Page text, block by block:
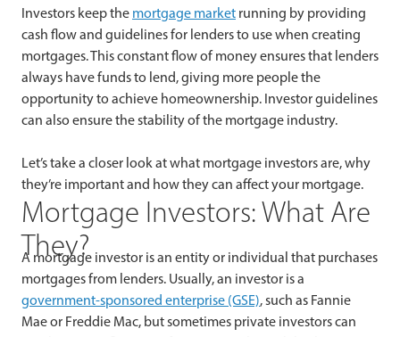
Investors keep the mortgage market running by providing
cash flow and guidelines for lenders to use when creating
mortgages. This constant flow of money ensures that lenders
always have funds to lend, giving more people the
opportunity to achieve homeownership. Investor guidelines
can also ensure the stability of the mortgage industry.
Let’s take a closer look at what mortgage investors are, why
they’re important and how they can affect your mortgage.
Mortgage Investors: What Are
They?
A mortgage investor is an entity or individual that purchases
mortgages from lenders. Usually, an investor is a
government-sponsored enterprise (GSE), such as Fannie
Mae or Freddie Mac, but sometimes private investors can